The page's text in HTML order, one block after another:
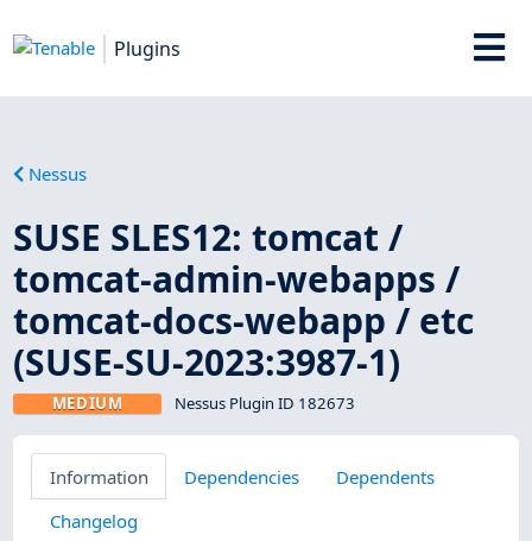
Plugins
Nessus
SUSE SLES12: tomcat /
tomcat-admin-webapps /
tomcat-docs-webapp / etc
(SUSE-SU-2023:3987-1)
MEDIUM Nessus Plugin ID 182673
Information Dependencies
Dependents
Changelog